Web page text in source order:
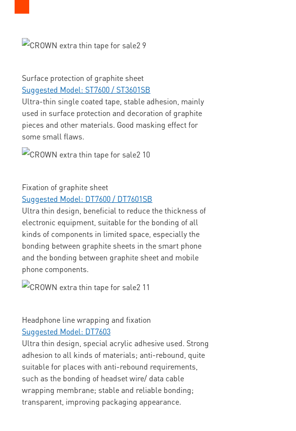
Surface protection of graphite sheet
Suggested Model: ST7600 / ST3601SB
Ultra-thin single coated tape, stable adhesion, mainly
used in surface protection and decoration of graphite
pieces and other materials. Good masking effect for
some small flaws.
Fixation of graphite sheet
Suggested Model: DT7600 / DT7601SB
Ultra thin design, beneficial to reduce the thickness of
electronic equipment, suitable for the bonding of all
kinds of components in limited space, especially the
bonding between graphite sheets in the smart phone
and the bonding between graphite sheet and mobile
phone components.
Headphone line wrapping and fixation
Suggested Model: DT7603
Ultra thin design, special acrylic adhesive used. Strong
adhesion to all kinds of materials; anti-rebound, quite
suitable for places with anti-rebound requirements,
such as the bonding of headset wire/ data cable
wrapping membrane; stable and reliable bonding;
transparent, improving packaging appearance.